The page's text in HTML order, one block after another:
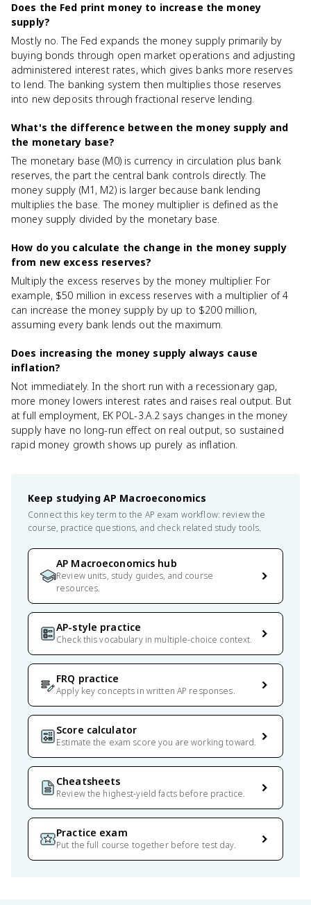
Does the Fed print money to increase the money
supply?
Mostly no. The Fed expands the money supply primarily by
buying bonds through open market operations and adjusting
administered interest rates, which gives banks more reserves
to lend. The banking system then multiplies those reserves
into new deposits through fractional reserve lending.
What's the difference between the money supply and
the monetary base?
The monetary base (M0) is currency in circulation plus bank
reserves, the part the central bank controls directly. The
money supply (M1, M2) is larger because bank lending
multiplies the base. The money multiplier is defined as the
money supply divided by the monetary base.
How do you calculate the change in the money supply
from new excess reserves?
Multiply the excess reserves by the money multiplier. For
example, $50 million in excess reserves with a multiplier of 4
can increase the money supply by up to $200 million,
assuming every bank lends out the maximum.
Does increasing the money supply always cause
inflation?
Not immediately. In the short run with a recessionary gap,
more money lowers interest rates and raises real output. But
at full employment, EK POL-3.A.2 says changes in the money
supply have no long-run effect on real output, so sustained
rapid money growth shows up purely as inflation.
Keep studying AP Macroeconomics
Connect this key term to the AP exam workflow: review the
course, practice questions, and check related study tools.
AP Macroeconomics hub
Review units, study guides, and course
resources.
AP-style practice
Check this vocabulary in multiple-choice context.
FRQ practice
Apply key concepts in written AP responses.
Score calculator
Estimate the exam score you are working toward.
Cheatsheets
Review the highest-yield facts before practice.
Practice exam
Put the full course together before test day.